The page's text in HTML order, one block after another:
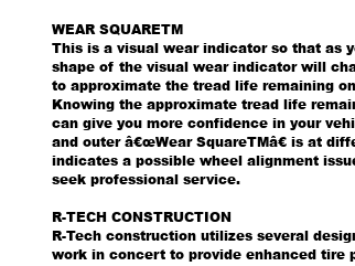
WEAR SQUARETM
This is a visual wear indicator so that as
shape of the visual wear indicator will
to approximate the tread life remaining
Knowing the approximate tread life
can give you more confidence in your
and outer â€œWear SquareTMâ€ is at
indicates a possible wheel alignment
seek professional service.
R-TECH CONSTRUCTION
R-Tech construction utilizes several
work in concert to provide enhanced tire